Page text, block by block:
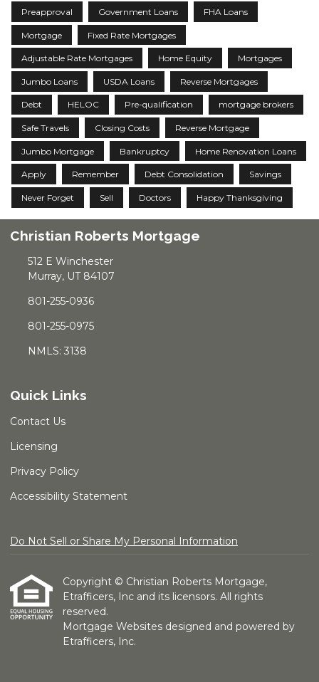
Preapproval Government Loans FHA Loans
Mortgage Fixed Rate Mortgages
Adjustable Rate Mortgages Home Equity Mortgages
Jumbo Loans USDA Loans Reverse Mortgages
Debt HELOC Pre-qualification mortgage brokers
Safe Travels Closing Costs Reverse Mortgage
Jumbo Mortgage Bankruptcy Home Renovation Loans
Apply Remember Debt Consolidation Savings
Never Forget Sell Doctors Happy Thanksgiving
Christian Roberts Mortgage
512 E Winchester
Murray, UT 84107
801-255-0936
801-255-0975
NMLS: 3138
Quick Links
Contact Us
Licensing
Privacy Policy
Accessibility Statement
Do Not Sell or Share My Personal Information
Copyright © Christian Roberts Mortgage,
Etrafficers, Inc and its licensors. All rights
reserved.
Mortgage Websites designed and powered by
Etrafficers, Inc.